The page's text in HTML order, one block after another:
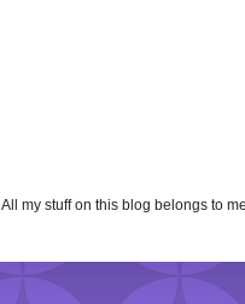
All my stuff on this blog belongs to